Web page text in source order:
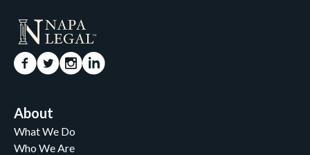
About
What We Do
Who We Are